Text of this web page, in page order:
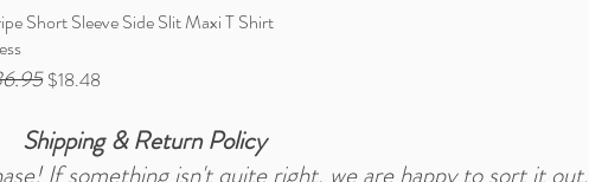
Short Sleeve Side Slit Maxi T Shirt
Price
Sale Price
$18.48
Shipping & Return Policy
If something isn't quite right, we are happy to sort it out.